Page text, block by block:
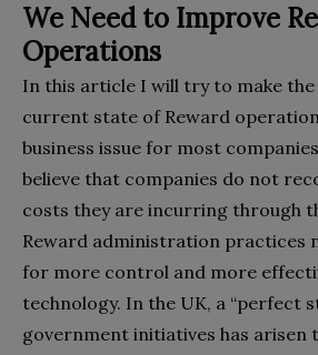
We Need to Improve
Operations
In this article I will try to make
current state of Reward
business issue for most
believe that companies do not
costs they are incurring through
Reward administration practices
for more control and more
technology. In the UK, a “perfect
government initiatives has arisen